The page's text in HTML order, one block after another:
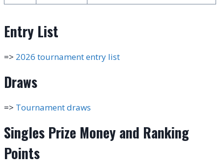
Entry List
=> 2026 tournament entry list
Draws
=> Tournament draws
Singles Prize Money and Ranking
Points